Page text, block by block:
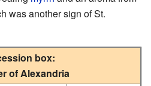
was another sign of St.
box:
of Alexandria